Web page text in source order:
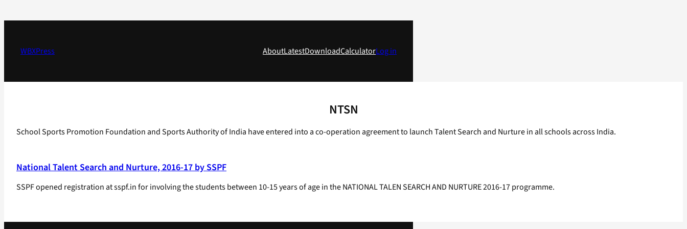
to
WBXPress
AboutLatestDownloadCalculatorLog in
NTSN
School Sports Promotion Foundation and Sports Authority of India have entered into a co-operation agreement to launch Talent Search and Nurture in all schools across India.
National Talent Search and Nurture, 2016-17 by SSPF
SSPF opened registration at sspf.in for involving the students between 10-15 years of age in the NATIONAL TALEN SEARCH AND NURTURE 2016-17 programme.